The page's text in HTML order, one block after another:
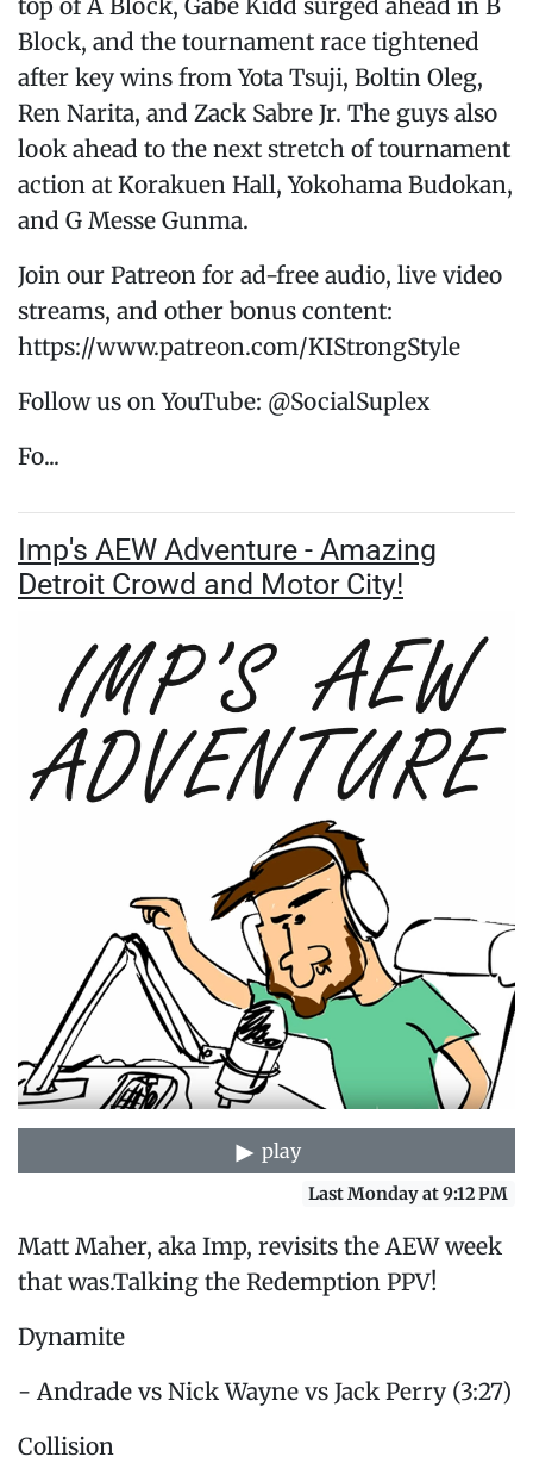
top of A Block, Gabe Kidd surged ahead in B
Block, and the tournament race tightened
after key wins from Yota Tsuji, Boltin Oleg,
Ren Narita, and Zack Sabre Jr. The guys also
look ahead to the next stretch of tournament
action at Korakuen Hall, Yokohama Budokan,
and G Messe Gunma.
Join our Patreon for ad-free audio, live video
streams, and other bonus content:
https://www.patreon.com/KIStrongStyle
Follow us on YouTube: @SocialSuplex
Fo...
Imp's AEW Adventure - Amazing
Detroit Crowd and Motor City!
play
Last Monday at 9:12 PM
Matt Maher, aka Imp, revisits the AEW week
that was.Talking the Redemption PPV!
Dynamite
- Andrade vs Nick Wayne vs Jack Perry (3:27)
Collision